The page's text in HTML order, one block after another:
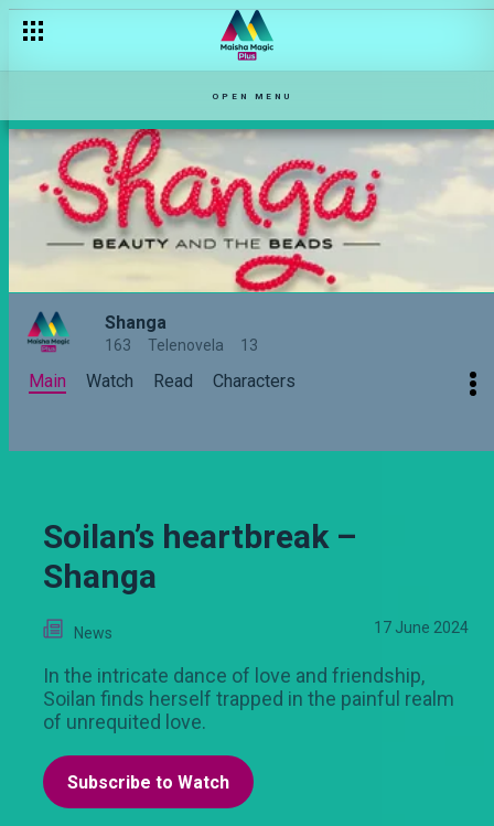
OPEN MENU
Shanga
163 Telenovela 13
Main Watch Read Characters
Soilan’s heartbreak –
Shanga
News 17 June 2024
In the intricate dance of love and friendship,
Soilan finds herself trapped in the painful realm
of unrequited love.
Subscribe to Watch
From Happy Hour to Healthy Hour – Shared Moments With